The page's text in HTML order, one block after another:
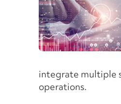
integrate multiple
operations.